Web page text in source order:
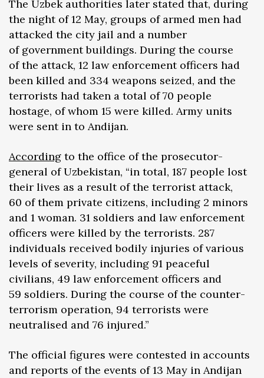
The Uzbek authorities later stated that, during
the night of 12 May, groups of armed men had
attacked the city jail and a number
of government buildings. During the course
of the attack, 12 law enforcement officers had
been killed and 334 weapons seized, and the
terrorists had taken a total of 70 people
hostage, of whom 15 were killed. Army units
were sent in to Andijan.
According to the office of the prosecutor-
general of Uzbekistan, “in total, 187 people lost
their lives as a result of the terrorist attack,
60 of them private citizens, including 2 minors
and 1 woman. 31 soldiers and law enforcement
officers were killed by the terrorists. 287
individuals received bodily injuries of various
levels of severity, including 91 peaceful
civilians, 49 law enforcement officers and
59 soldiers. During the course of the counter-
terrorism operation, 94 terrorists were
neutralised and 76 injured.”
The official figures were contested in accounts
and reports of the events of 13 May in Andijan